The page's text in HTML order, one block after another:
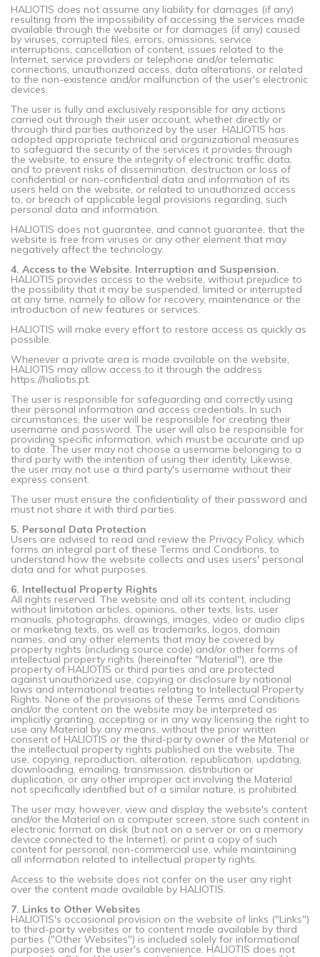
HALIOTIS does not assume any liability for damages (if any)
resulting from the impossibility of accessing the services made
available through the website or for damages (if any) caused
by viruses, corrupted files, errors, omissions, service
interruptions, cancellation of content, issues related to the
Internet, service providers or telephone and/or telematic
connections, unauthorized access, data alterations, or related
to the non-existence and/or malfunction of the user's electronic
devices.
The user is fully and exclusively responsible for any actions
carried out through their user account, whether directly or
through third parties authorized by the user. HALIOTIS has
adopted appropriate technical and organizational measures
to safeguard the security of the services it provides through
the website, to ensure the integrity of electronic traffic data,
and to prevent risks of dissemination, destruction or loss of
confidential or non-confidential data and information of its
users held on the website, or related to unauthorized access
to, or breach of applicable legal provisions regarding, such
personal data and information.
HALIOTIS does not guarantee, and cannot guarantee, that the
website is free from viruses or any other element that may
negatively affect the technology.
4. Access to the Website. Interruption and Suspension.
HALIOTIS provides access to the website, without prejudice to
the possibility that it may be suspended, limited or interrupted
at any time, namely to allow for recovery, maintenance or the
introduction of new features or services.
HALIOTIS will make every effort to restore access as quickly as
possible.
Whenever a private area is made available on the website,
HALIOTIS may allow access to it through the address
https://haliotis.pt.
The user is responsible for safeguarding and correctly using
their personal information and access credentials. In such
circumstances, the user will be responsible for creating their
username and password. The user will also be responsible for
providing specific information, which must be accurate and up
to date. The user may not choose a username belonging to a
third party with the intention of using their identity. Likewise,
the user may not use a third party's username without their
express consent.
The user must ensure the confidentiality of their password and
must not share it with third parties.
5. Personal Data Protection
Users are advised to read and review the Privacy Policy, which
forms an integral part of these Terms and Conditions, to
understand how the website collects and uses users' personal
data and for what purposes.
6. Intellectual Property Rights
All rights reserved. The website and all its content, including
without limitation articles, opinions, other texts, lists, user
manuals, photographs, drawings, images, video or audio clips
or marketing texts, as well as trademarks, logos, domain
names, and any other elements that may be covered by
property rights (including source code) and/or other forms of
intellectual property rights (hereinafter "Material"), are the
property of HALIOTIS or third parties and are protected
against unauthorized use, copying or disclosure by national
laws and international treaties relating to Intellectual Property
Rights. None of the provisions of these Terms and Conditions
and/or the content on the website may be interpreted as
implicitly granting, accepting or in any way licensing the right to
use any Material by any means, without the prior written
consent of HALIOTIS or the third-party owner of the Material or
the intellectual property rights published on the website. The
use, copying, reproduction, alteration, republication, updating,
downloading, emailing, transmission, distribution or
duplication, or any other improper act involving the Material
not specifically identified but of a similar nature, is prohibited.
The user may, however, view and display the website's content
and/or the Material on a computer screen, store such content in
electronic format on disk (but not on a server or on a memory
device connected to the Internet), or print a copy of such
content for personal, non-commercial use, while maintaining
all information related to intellectual property rights.
Access to the website does not confer on the user any right
over the content made available by HALIOTIS.
7. Links to Other Websites
HALIOTIS's occasional provision on the website of links ("Links")
to third-party websites or to content made available by third
parties ("Other Websites") is included solely for informational
purposes and for the user's convenience. HALIOTIS does not